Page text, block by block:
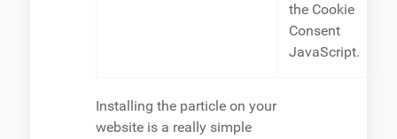
the Cookie
Consent
JavaScript.
Installing the particle on your
website is a really simple